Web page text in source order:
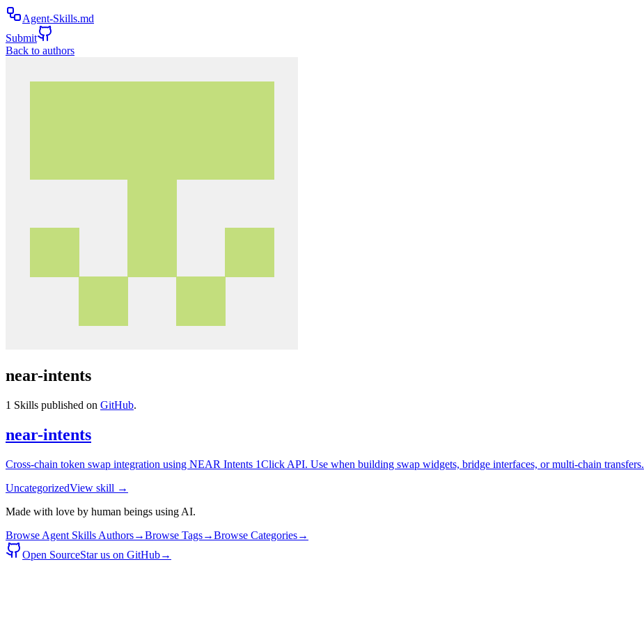
Agent-Skills.md
Submit
Back to authors
near-intents
1 Skills published on GitHub.
near-intents
Cross-chain token swap integration using NEAR Intents 1Click API. Use when building swap widgets, bridge interfaces, or multi-chain transfers.
UncategorizedView skill →
Made with love by human beings using AI.
Browse Agent Skills Authors→Browse Tags→Browse Categories→
Open SourceStar us on GitHub→